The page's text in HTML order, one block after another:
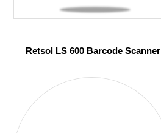
Retsol LS 600 Barcode Scanner